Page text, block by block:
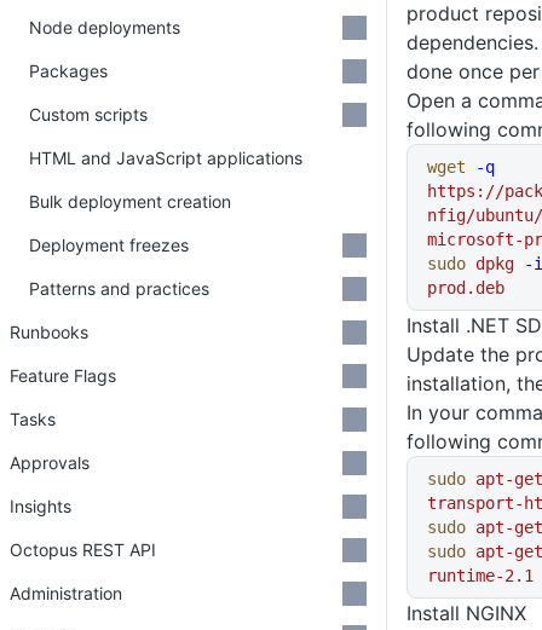
product
done once
Open a
following
wget -q
https://
nfig/ubuntu/
microsoft-
sudo dpkg -i
prod.deb
Install .NET
Update the
installation,
In your
following
sudo apt-get
transport-
sudo apt-get
sudo apt-get
runtime-2.1
Install NGINX
Node deployments
Packages
Custom scripts
HTML and JavaScript applications
Bulk deployment creation
Deployment freezes
Patterns and practices
Runbooks
Feature Flags
Tasks
Approvals
Insights
Octopus REST API
Administration